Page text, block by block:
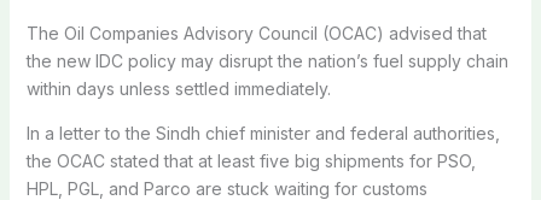
The Oil Companies Advisory Council (OCAC) advised that
the new IDC policy may disrupt the nation’s fuel supply chain
within days unless settled immediately.
In a letter to the Sindh chief minister and federal authorities,
the OCAC stated that at least five big shipments for PSO,
HPL, PGL, and Parco are stuck waiting for customs